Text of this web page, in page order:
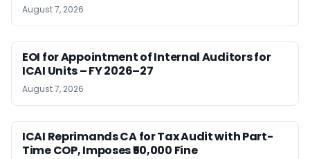
August 7, 2026
EOI for Appointment of Internal Auditors for
ICAI Units – FY 2026–27
August 7, 2026
ICAI Reprimands CA for Tax Audit with Part-
Time COP, Imposes ₹50,000 Fine